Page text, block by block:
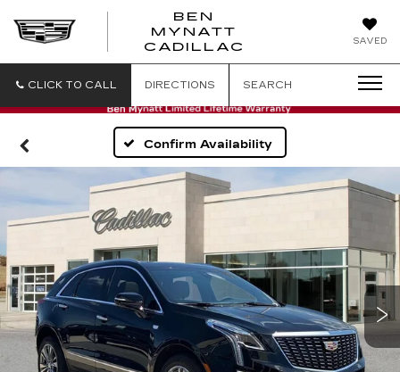
SAVED
BEN
MYNATT
CADILLAC
CLICK TO CALL DIRECTIONS SEARCH
Confirm Availability